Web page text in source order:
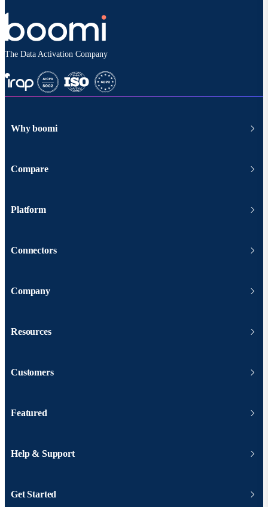
The Data Activation Company
Why boomi
Compare
Platform
Connectors
Company
Resources
Customers
Featured
Help & Support
Get Started